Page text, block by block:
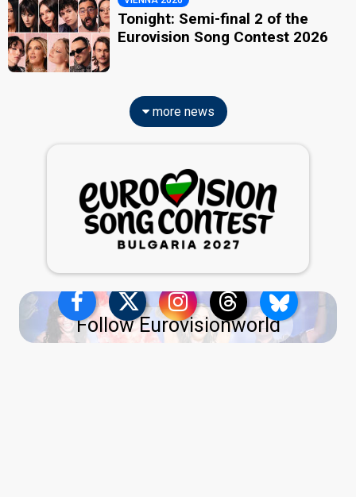
Tonight: Semi-final 2 of the
Eurovision Song Contest 2026
more news
Follow Eurovisionworld